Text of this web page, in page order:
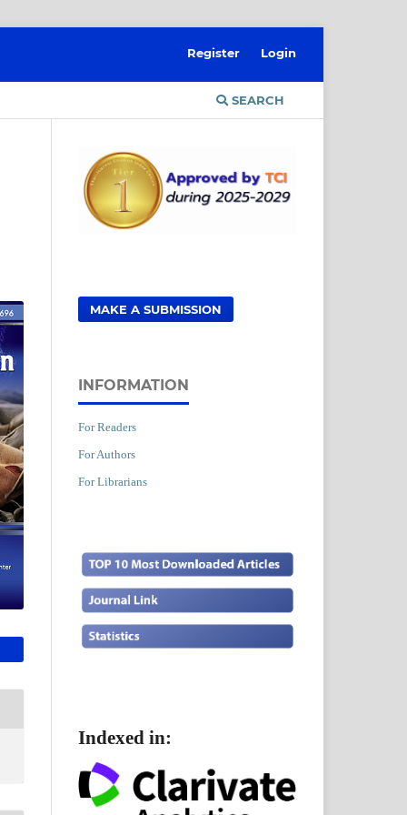
SEARCH
Register Login
MAKE A SUBMISSION
INFORMATION
For Readers
For Authors
For Librarians
Indexed in: